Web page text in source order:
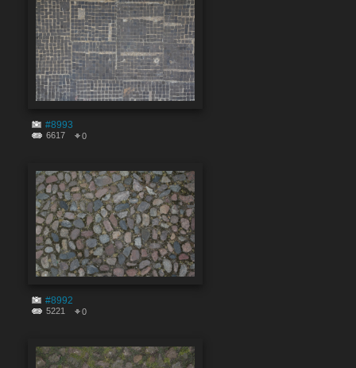
#8993
6617 0
#8992
5221 0